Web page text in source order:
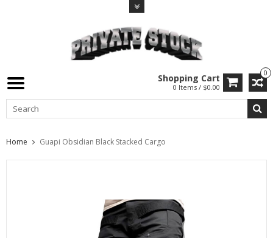
0
Shopping Cart
0 Items / $0.00
Home Guapi Obsidian Black Stacked Cargo